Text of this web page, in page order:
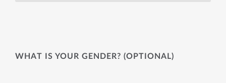
WHAT IS YOUR GENDER? (OPTIONAL)